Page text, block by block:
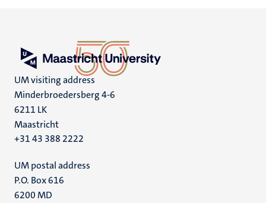
UM visiting address
Minderbroedersberg 4-6
6211 LK
Maastricht
+31 43 388 2222
UM postal address
P.O. Box 616
6200 MD